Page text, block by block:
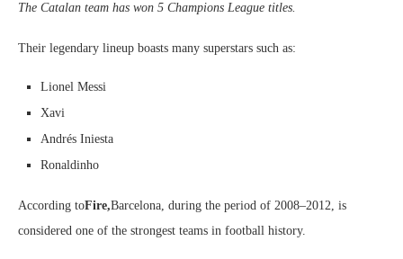
The Catalan team has won 5 Champions League titles.
Their legendary lineup boasts many superstars such as:
Lionel Messi
Xavi
Andrés Iniesta
Ronaldinho
According toFire,Barcelona, ​​during the period of 2008–2012, is
considered one of the strongest teams in football history.